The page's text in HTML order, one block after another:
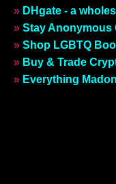
» DHgate - a
» Stay Anonymous
» Shop LGBTQ
» Buy & Trade
» Everything